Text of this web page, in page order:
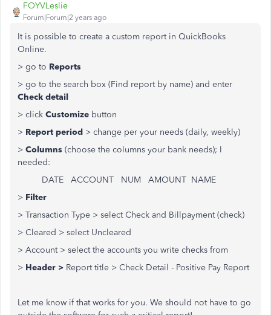
FOYVLeslie
Forum|Forum|2 years ago
It is possible to create a custom report in QuickBooks
Online.
> go to Reports
> go to the search box (Find report by name) and enter
Check detail
> click Customize button
> Report period > change per your needs (daily, weekly)
> Columns (choose the columns your bank needs); I
needed:
DATE ACCOUNT NUM AMOUNT NAME
> Filter
> Transaction Type > select Check and Billpayment (check)
> Cleared > select Uncleared
> Account > select the accounts you write checks from
> Header > Report title > Check Detail - Positive Pay Report
Let me know if that works for you. We should not have to go